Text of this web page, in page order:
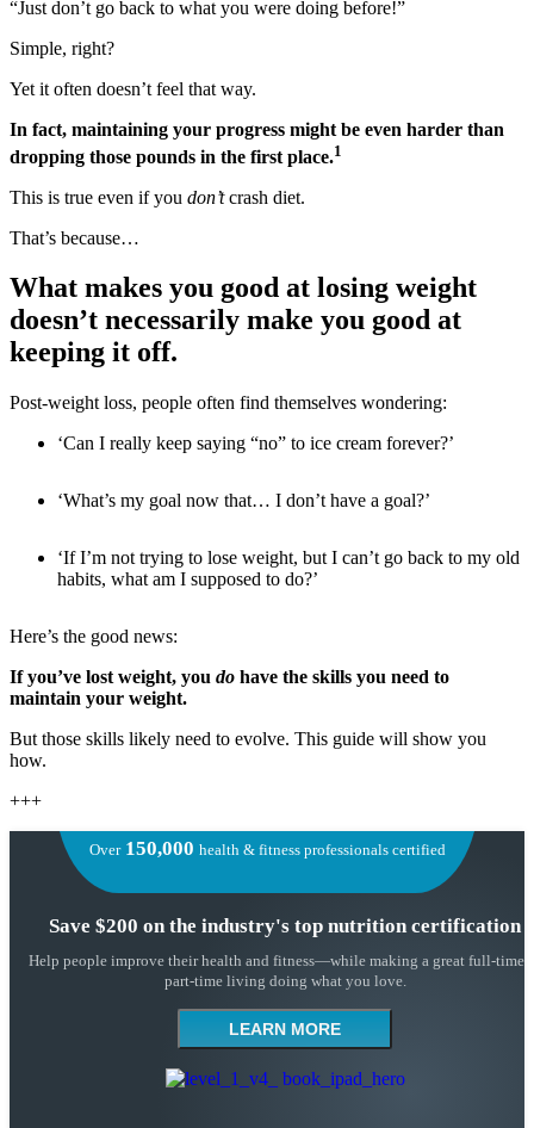
“Just don’t go back to what you were doing before!”
Simple, right?
Yet it often doesn’t feel that way.
In fact, maintaining your progress might be even harder than
dropping those pounds in the first place.1
This is true even if you don’tcrash diet.
That’s because…
What makes you good at losing weight
doesn’t necessarily make you good at
keeping it off.
Post-weight loss, people often find themselves wondering:
‘Can I really keep saying “no” to ice cream forever?’
‘What’s my goal now that… I don’t have a goal?’
‘If I’m not trying to lose weight, but I can’t go back to my old
habits, what am I supposed to do?’
Here’s the good news:
If you’ve lost weight, you do have the skills you need to
maintain your weight.
But those skills likely need to evolve. This guide will show you
how.
+++
Over150,000 health & fitness professionals certified
Save $200 on the industry's top nutrition certification
Help people improve their health and fitness—while making a great full-time
part-time living doing what you love.
LEARN MORE